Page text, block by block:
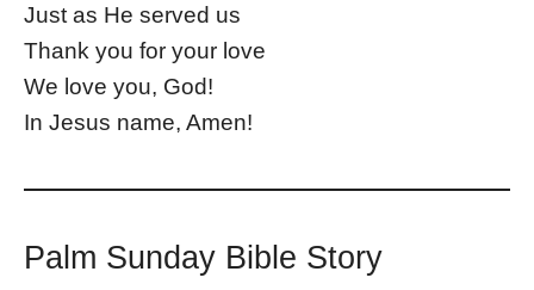
Just as He served us
Thank you for your love
We love you, God!
In Jesus name, Amen!
Palm Sunday Bible Story